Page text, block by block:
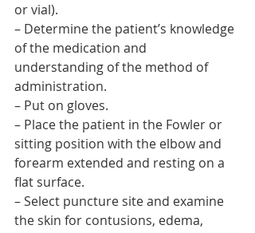
or vial).
– Determine the patient’s knowledge
of the medication and
understanding of the method of
administration.
– Put on gloves.
– Place the patient in the Fowler or
sitting position with the elbow and
forearm extended and resting on a
flat surface.
– Select puncture site and examine
the skin for contusions, edema,